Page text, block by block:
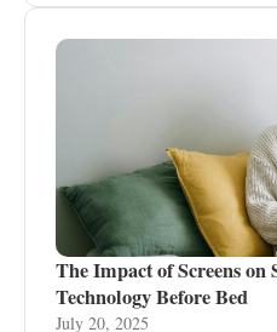
The Impact of Screens on
Technology Before Bed
July 20, 2025